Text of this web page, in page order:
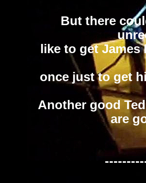
But there
like to get
once just to get
Another good
are